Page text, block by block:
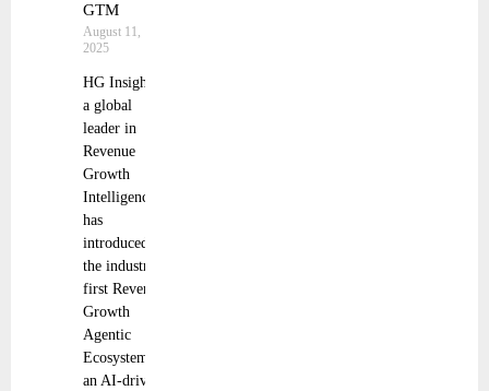
GTM
August 11,
2025
HG Insights,
a global
leader in
Revenue
Growth
Intelligence,
has
introduced
the industry’s
first Revenue
Growth
Agentic
Ecosystem,
an AI-driven